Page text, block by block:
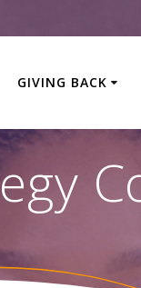
GIVING BACK